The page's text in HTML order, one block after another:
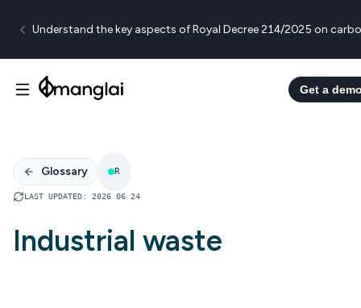
Understand the key aspects of Royal Decree 214/2025 on
Get a
Glossary R
LAST UPDATED: 2026 06 24
Industrial waste